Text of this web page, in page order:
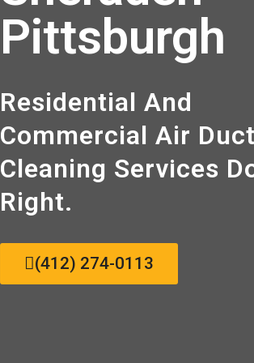
Pittsburgh
Residential And
Commercial Air Duct
Cleaning Sеrvісеѕ
Right.
(412) 274-0113